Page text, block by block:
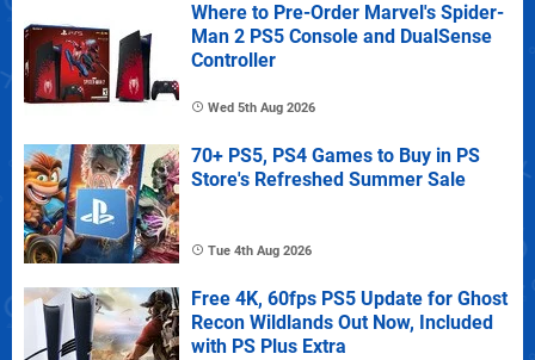
Where to Pre-Order Marvel's Spider-
Man 2 PS5 Console and DualSense
Controller
Wed 5th Aug 2026
70+ PS5, PS4 Games to Buy in PS
Store's Refreshed Summer Sale
Tue 4th Aug 2026
Free 4K, 60fps PS5 Update for Ghost
Recon Wildlands Out Now, Included
with PS Plus Extra